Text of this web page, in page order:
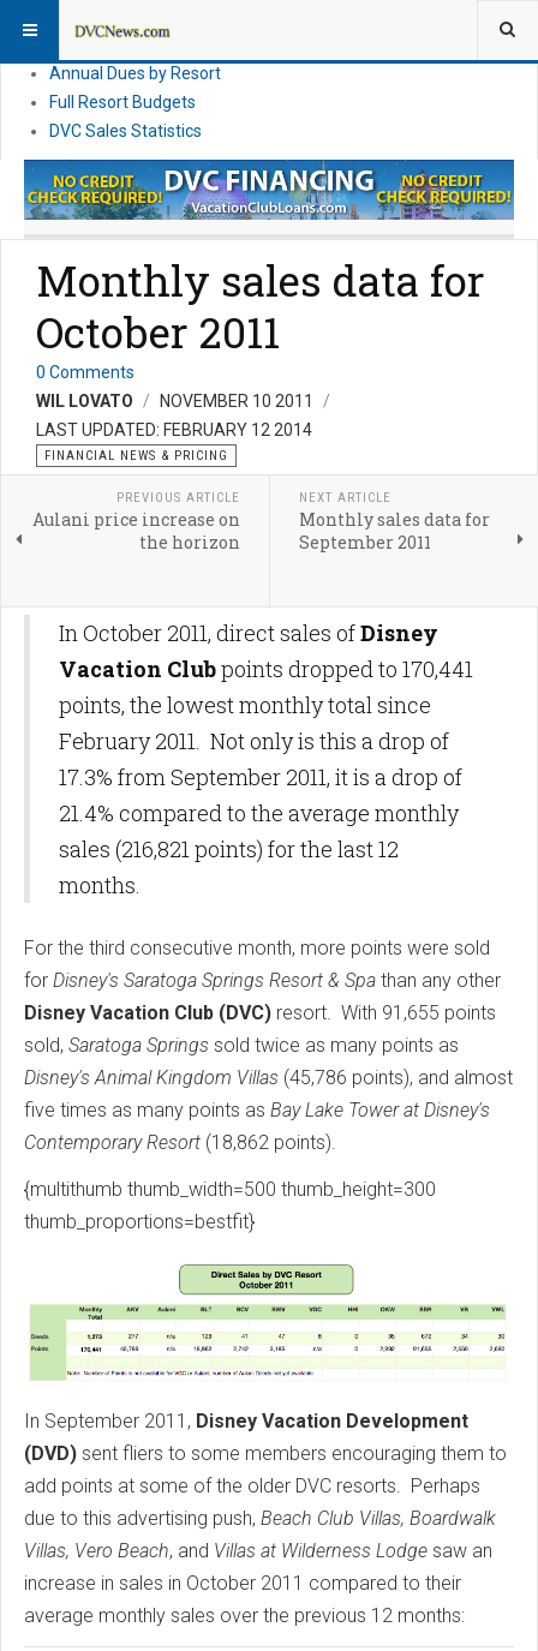
DVC Direct Purchase Pricing & Promotions
Annual Dues by Resort
Full Resort Budgets
DVC Sales Statistics
Monthly sales data for
October 2011
0 Comments
WIL LOVATO
NOVEMBER 10 2011
LAST UPDATED: FEBRUARY 12 2014
FINANCIAL NEWS & PRICING
PREVIOUS ARTICLE
Aulani price increase on
the horizon
NEXT ARTICLE
Monthly sales data for
September 2011
In October 2011, direct sales ofDisney
Vacation Clubpoints dropped to 170,441
points, the lowest monthly total since
February 2011. Not only is this a drop of
17.3% from September 2011, it is a drop of
21.4% compared to the average monthly
sales (216,821 points) for the last 12
months.
For the third consecutive month, more points were sold
for Disney's Saratoga Springs Resort & Spa than any other
Disney Vacation Club (DVC) resort. With 91,655 points
sold, Saratoga Springs sold twice as many points as
Disney's Animal Kingdom Villas (45,786 points), and almost
five times as many points as Bay Lake Tower at Disney's
Contemporary Resort (18,862 points).
{multithumb thumb_width=500 thumb_height=300
thumb_proportions=bestfit}
In September 2011, Disney Vacation Development
(DVD) sent fliers to some members encouraging them to
add points at some of the older DVC resorts. Perhaps
due to this advertising push, Beach Club Villas, Boardwalk
Villas, Vero Beach, and Villas at Wilderness Lodge saw an
increase in sales in October 2011 compared to their
average monthly sales over the previous 12 months: